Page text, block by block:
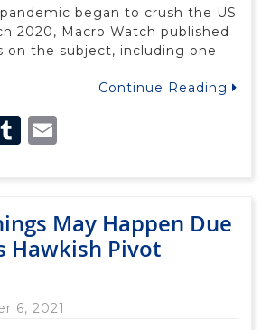
began to crush the US
2020, Macro Watch published
on the subject, including one
Continue Reading
Tumblr
May Happen Due
Hawkish Pivot
6, 2021